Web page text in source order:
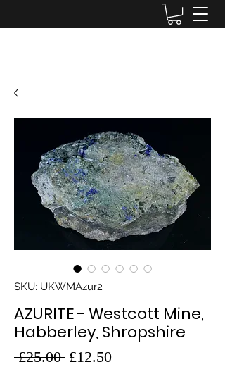
SKU: UKWMAzur2
AZURITE - Westcott Mine,
Habberley, Shropshire
£25.00 Regular
£12.50Sale